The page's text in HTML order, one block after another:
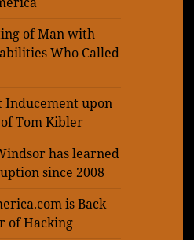
of Man with
Who Called
Inducement upon
Tom Kibler
has learned
since 2008
is Back
of Hacking